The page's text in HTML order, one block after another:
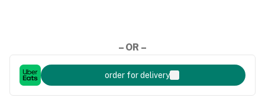
– OR –
order for delivery